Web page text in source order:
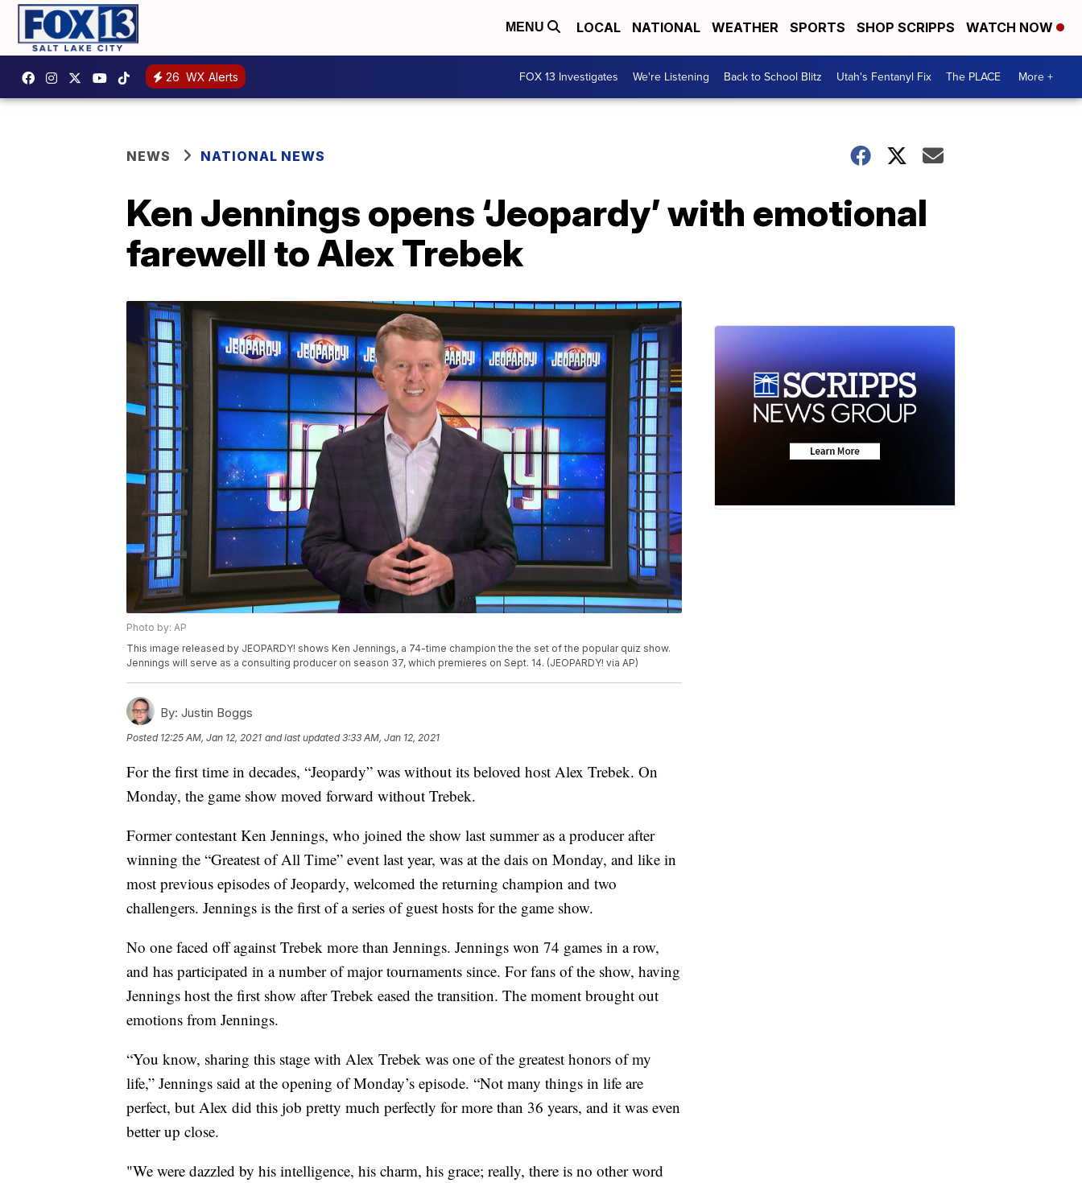
MENU LOCAL NATIONAL WEATHER SPORTS SHOP SCRIPPS WATCH NOW
26 WX Alerts FOX 13 Investigates We're Listening Back to School Blitz Utah's Fentanyl Fix The PLACE More +
NEWS NATIONAL NEWS
Ken Jennings opens ‘Jeopardy’ with emotional
farewell to Alex Trebek
Photo by: AP
This image released by JEOPARDY! shows Ken Jennings, a 74-time champion the the set of the popular quiz show.
Jennings will serve as a consulting producer on season 37, which premieres on Sept. 14. (JEOPARDY! via AP)
By: Justin Boggs
Posted 12:25 AM, Jan 12, 2021 and last updated 3:33 AM, Jan 12, 2021
For the first time in decades, “Jeopardy” was without its beloved host Alex Trebek. On
Monday, the game show moved forward without Trebek.
Former contestant Ken Jennings, who joined the show last summer as a producer after
winning the “Greatest of All Time” event last year, was at the dais on Monday, and like in
most previous episodes of Jeopardy, welcomed the returning champion and two
challengers. Jennings is the first of a series of guest hosts for the game show.
No one faced off against Trebek more than Jennings. Jennings won 74 games in a row,
and has participated in a number of major tournaments since. For fans of the show, having
Jennings host the first show after Trebek eased the transition. The moment brought out
emotions from Jennings.
“You know, sharing this stage with Alex Trebek was one of the greatest honors of my
life,” Jennings said at the opening of Monday’s episode. “Not many things in life are
perfect, but Alex did this job pretty much perfectly for more than 36 years, and it was even
better up close.
"We were dazzled by his intelligence, his charm, his grace; really, there is no other word